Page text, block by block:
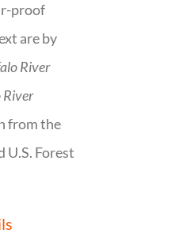
proof
are by
River
River
from the
U.S. Forest